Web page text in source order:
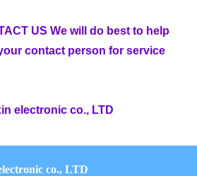
US We will do best to help
contact person for service
electronic co., LTD
co., LTD